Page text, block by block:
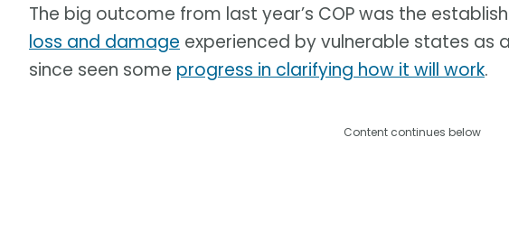
The big outcome from last year’s COP was the
loss and damage experienced by vulnerable states as
since seen some progress in clarifying how it will work.
Content continues below